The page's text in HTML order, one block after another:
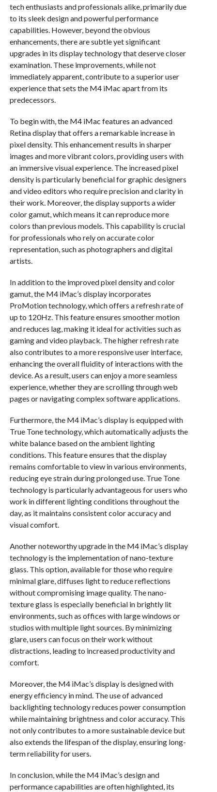
tech enthusiasts and professionals alike, primarily due
to its sleek design and powerful performance
capabilities. However, beyond the obvious
enhancements, there are subtle yet significant
upgrades in its display technology that deserve closer
examination. These improvements, while not
immediately apparent, contribute to a superior user
experience that sets the M4 iMac apart from its
predecessors.
To begin with, the M4 iMac features an advanced
Retina display that offers a remarkable increase in
pixel density. This enhancement results in sharper
images and more vibrant colors, providing users with
an immersive visual experience. The increased pixel
density is particularly beneficial for graphic designers
and video editors who require precision and clarity in
their work. Moreover, the display supports a wider
color gamut, which means it can reproduce more
colors than previous models. This capability is crucial
for professionals who rely on accurate color
representation, such as photographers and digital
artists.
In addition to the improved pixel density and color
gamut, the M4 iMac’s display incorporates
ProMotion technology, which offers a refresh rate of
up to 120Hz. This feature ensures smoother motion
and reduces lag, making it ideal for activities such as
gaming and video playback. The higher refresh rate
also contributes to a more responsive user interface,
enhancing the overall fluidity of interactions with the
device. As a result, users can enjoy a more seamless
experience, whether they are scrolling through web
pages or navigating complex software applications.
Furthermore, the M4 iMac’s display is equipped with
True Tone technology, which automatically adjusts the
white balance based on the ambient lighting
conditions. This feature ensures that the display
remains comfortable to view in various environments,
reducing eye strain during prolonged use. True Tone
technology is particularly advantageous for users who
work in different lighting conditions throughout the
day, as it maintains consistent color accuracy and
visual comfort.
Another noteworthy upgrade in the M4 iMac’s display
technology is the implementation of nano-texture
glass. This option, available for those who require
minimal glare, diffuses light to reduce reflections
without compromising image quality. The nano-
texture glass is especially beneficial in brightly lit
environments, such as offices with large windows or
studios with multiple light sources. By minimizing
glare, users can focus on their work without
distractions, leading to increased productivity and
comfort.
Moreover, the M4 iMac’s display is designed with
energy efficiency in mind. The use of advanced
backlighting technology reduces power consumption
while maintaining brightness and color accuracy. This
not only contributes to a more sustainable device but
also extends the lifespan of the display, ensuring long-
term reliability for users.
In conclusion, while the M4 iMac’s design and
performance capabilities are often highlighted, its